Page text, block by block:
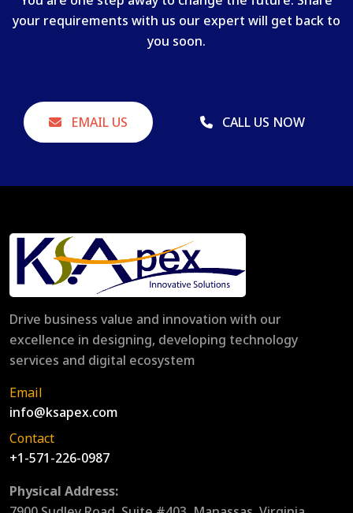
your requirements with us our expert will get back to
you soon.
EMAIL US CALL US NOW
Drive business value and innovation with our
excellence in designing, developing technology
services and digital ecosystem
Email
info@ksapex.com
Contact
+1-571-226-0987
Physical Address: